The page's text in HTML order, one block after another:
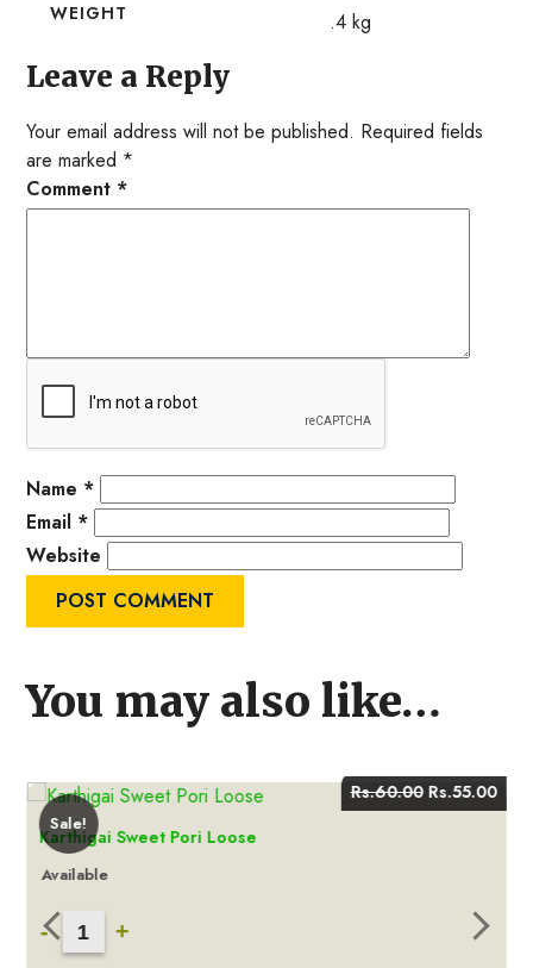
WEIGHT .4 kg
Leave a Reply
Your email address will not be published. Required fields
are marked *
Comment *
Name *
Email *
Website
You may also like…
Sale!
Rs.60.00 Original
price
Rs.55.00
Karthigai Sweet Pori Loose
Available
-
Karthigai
Sweet
+